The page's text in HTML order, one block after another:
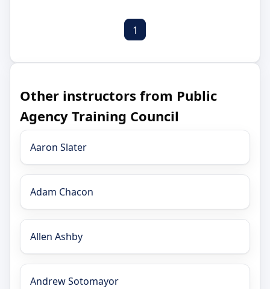
1
Other instructors from Public
Agency Training Council
Aaron Slater
Adam Chacon
Allen Ashby
Andrew Sotomayor